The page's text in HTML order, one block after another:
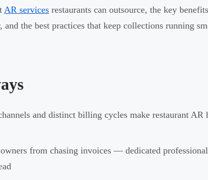
AR services restaurants can outsource, the key
and the best practices that keep collections running
and distinct billing cycles make restaurant AR
from chasing invoices — dedicated